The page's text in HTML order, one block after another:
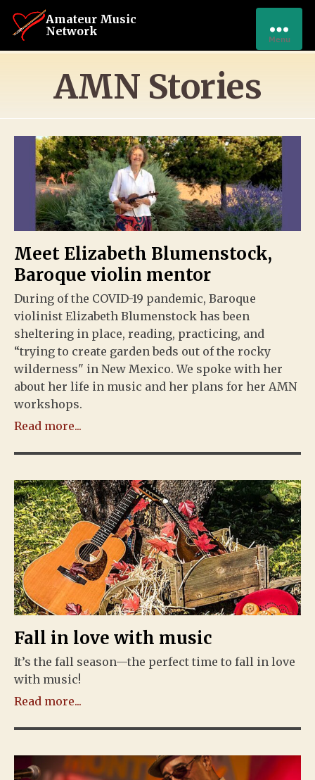
Amateur Music
Network
Menu
AMN Stories
Meet Elizabeth Blumenstock,
Baroque violin mentor
During of the COVID-19 pandemic, Baroque
violinist Elizabeth Blumenstock has been
sheltering in place, reading, practicing, and
“trying to create garden beds out of the rocky
wilderness" in New Mexico. We spoke with her
about her life in music and her plans for her AMN
workshops.
Read more...
Fall in love with music
It’s the fall season—the perfect time to fall in love
with music!
Read more...